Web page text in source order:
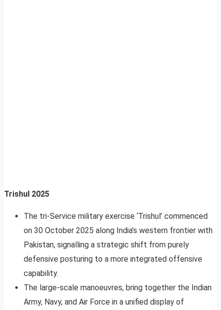
Trishul 2025
The tri-Service military exercise ‘Trishul’ commenced
on 30 October 2025 along India’s western frontier with
Pakistan, signalling a strategic shift from purely
defensive posturing to a more integrated offensive
capability.
The large-scale manoeuvres, bring together the Indian
Army, Navy, and Air Force in a unified display of